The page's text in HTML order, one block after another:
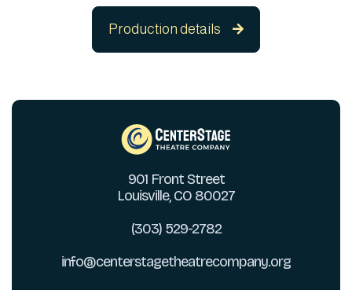
Production details 
901 Front Street
Louisville, CO 80027
(303) 529-2782
info@centerstagetheatrecompany.org